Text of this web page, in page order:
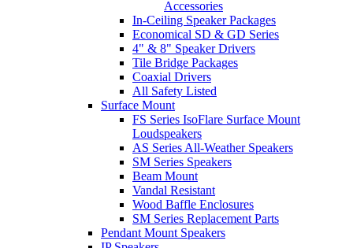
Accessories
In-Ceiling Speaker Packages
Economical SD & GD Series
4" & 8" Speaker Drivers
Tile Bridge Packages
Coaxial Drivers
All Safety Listed
Surface Mount
FS Series IsoFlare Surface Mount
Loudspeakers
AS Series All-Weather Speakers
SM Series Speakers
Beam Mount
Vandal Resistant
Wood Baffle Enclosures
SM Series Replacement Parts
Pendant Mount Speakers